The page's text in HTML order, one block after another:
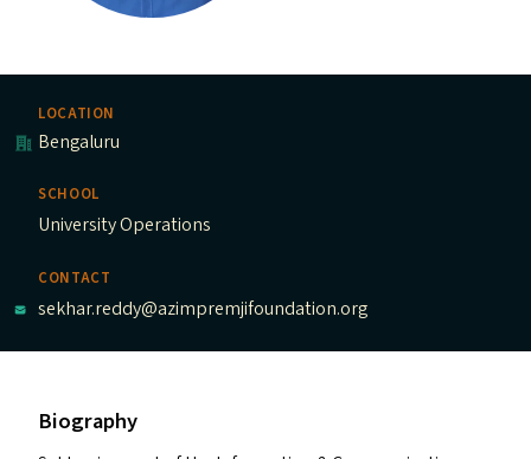
LOCATION
Bengaluru
SCHOOL
University Operations
CONTACT
sekhar.reddy@azimpremjifoundation.org
Biography